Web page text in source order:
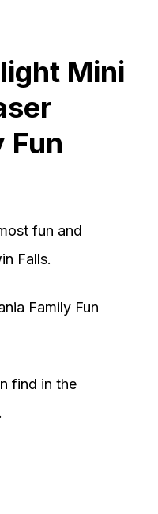
Mini
Fun
fun and
Falls.
Family Fun
find in the